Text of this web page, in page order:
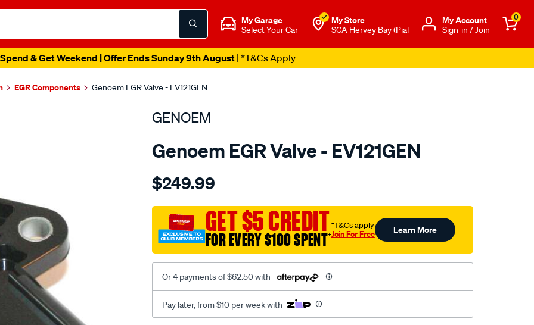
My Garage
Select Your Car
My Store
SCA Hervey Bay (Pial
Μy Account
Sign-in / Join
0
& Get Weekend | Offer Ends Sunday 9th August| *T&Cs Apply
EGR Components Genoem EGR Valve - EV121GEN
GENOEM
Genoem EGR Valve - EV121GEN
Details
oem-
sensor-
toyota/SPO3981127.html
$249.99
GET $5 CREDIT
FOR EVERY $100 SPENT†
†T&Cs apply
Join For Free Learn More
Or 4 payments of $62.50 with
Pay later, from $10 per week with